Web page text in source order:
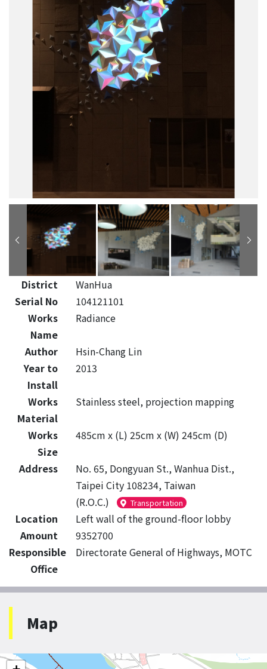
District
WanHua
Serial No
104121101
Works
Name
Radiance
Author
Hsin-Chang Lin
Year to
Install
2013
Works
Material
Stainless steel, projection mapping
Works
Size
485cm x (L) 25cm x (W) 245cm (D)
Address
No. 65, Dongyuan St., Wanhua Dist.,
Taipei City 108234, Taiwan
(R.O.C.)
Transportation
Location
Left wall of the ground-floor lobby
Amount
9352700
Responsible
Office
Directorate General of Highways, MOTC
Map